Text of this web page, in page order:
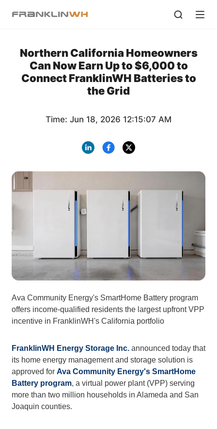
Northern California Homeowners
Can Now Earn Up to $6,000 to
Connect FranklinWH Batteries to
the Grid
Time: Jun 18, 2026 12:15:07 AM
Ava Community Energy's SmartHome Battery program
offers income-qualified residents the largest upfront VPP
incentive in FranklinWH's California portfolio
FranklinWH Energy Storage Inc. announced today that
its home energy management and storage solution is
approved for Ava Community Energy's SmartHome
Battery program, a virtual power plant (VPP) serving
more than two million households in Alameda and San
Joaquin counties.